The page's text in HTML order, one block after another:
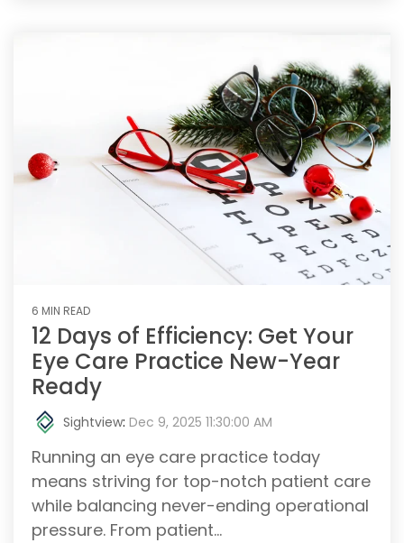
6 MIN READ
12 Days of Efficiency: Get Your
Eye Care Practice New-Year
Ready
Sightview: Dec 9, 2025 11:30:00 AM
Running an eye care practice today
means striving for top-notch patient care
while balancing never-ending operational
pressure. From patient...